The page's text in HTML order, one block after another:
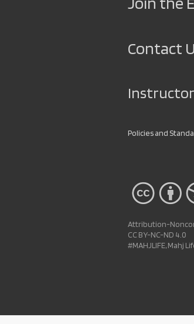
Contact
Instructor
Policies and
Attribution-
CC BY-NC-ND 4.0
#MAHJLIFE, Mahj